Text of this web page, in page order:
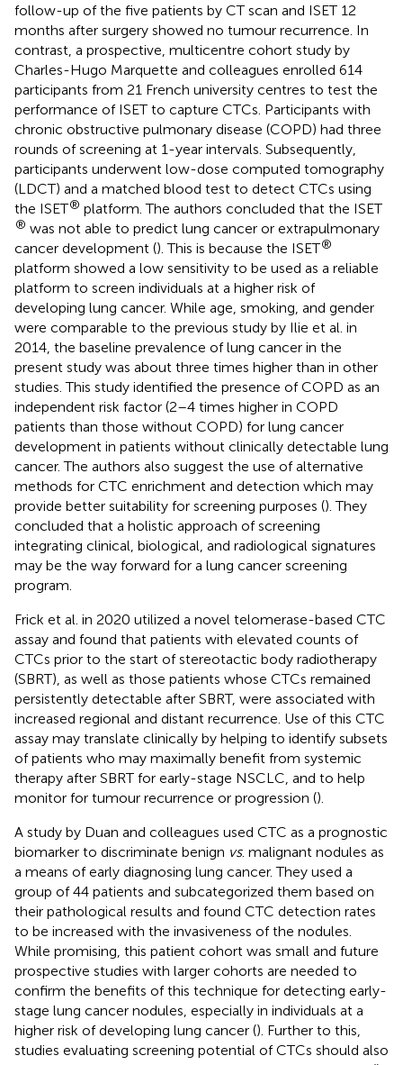
follow-up of the five patients by CT scan and ISET 12
months after surgery showed no tumour recurrence. In
contrast, a prospective, multicentre cohort study by
Charles-Hugo Marquette and colleagues enrolled 614
participants from 21 French university centres to test the
performance of ISET to capture CTCs. Participants with
chronic obstructive pulmonary disease (COPD) had three
rounds of screening at 1-year intervals. Subsequently,
participants underwent low-dose computed tomography
(LDCT) and a matched blood test to detect CTCs using
the ISET® platform. The authors concluded that the ISET
® was not able to predict lung cancer or extrapulmonary
cancer development (). This is because the ISET®
platform showed a low sensitivity to be used as a reliable
platform to screen individuals at a higher risk of
developing lung cancer. While age, smoking, and gender
were comparable to the previous study by Ilie et al. in
2014, the baseline prevalence of lung cancer in the
present study was about three times higher than in other
studies. This study identified the presence of COPD as an
independent risk factor (2–4 times higher in COPD
patients than those without COPD) for lung cancer
development in patients without clinically detectable lung
cancer. The authors also suggest the use of alternative
methods for CTC enrichment and detection which may
provide better suitability for screening purposes (). They
concluded that a holistic approach of screening
integrating clinical, biological, and radiological signatures
may be the way forward for a lung cancer screening
program.
Frick et al. in 2020 utilized a novel telomerase-based CTC
assay and found that patients with elevated counts of
CTCs prior to the start of stereotactic body radiotherapy
(SBRT), as well as those patients whose CTCs remained
persistently detectable after SBRT, were associated with
increased regional and distant recurrence. Use of this CTC
assay may translate clinically by helping to identify subsets
of patients who may maximally benefit from systemic
therapy after SBRT for early-stage NSCLC, and to help
monitor for tumour recurrence or progression ().
A study by Duan and colleagues used CTC as a prognostic
biomarker to discriminate benign vs. malignant nodules as
a means of early diagnosing lung cancer. They used a
group of 44 patients and subcategorized them based on
their pathological results and found CTC detection rates
to be increased with the invasiveness of the nodules.
While promising, this patient cohort was small and future
prospective studies with larger cohorts are needed to
confirm the benefits of this technique for detecting early-
stage lung cancer nodules, especially in individuals at a
higher risk of developing lung cancer (). Further to this,
studies evaluating screening potential of CTCs should also